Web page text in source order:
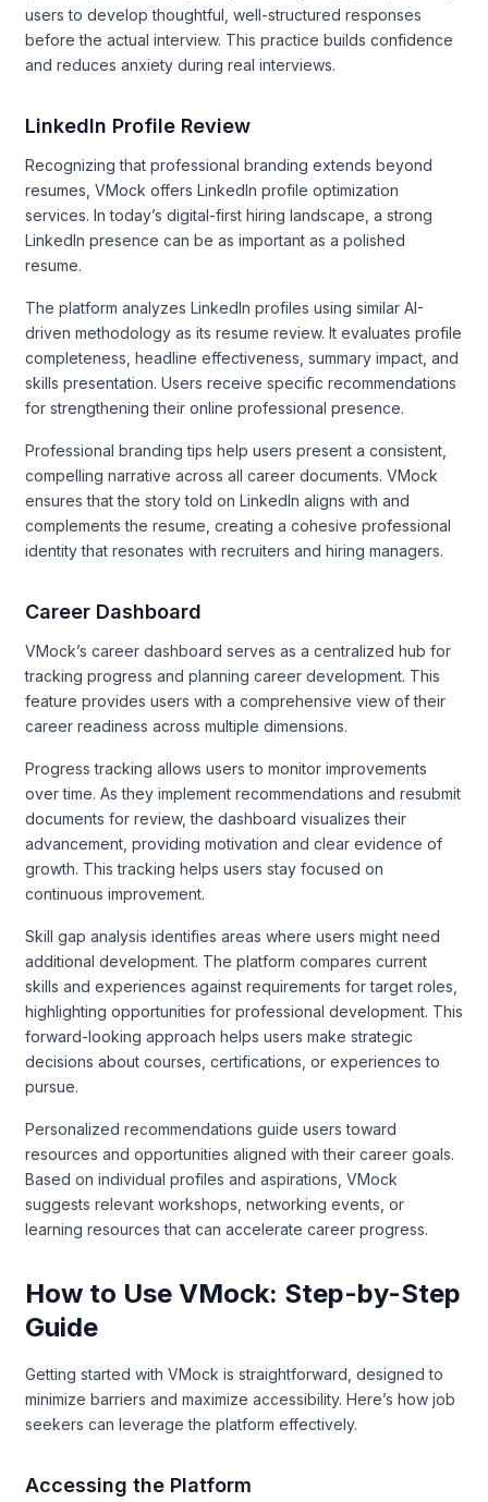
users to develop thoughtful, well-structured responses
before the actual interview. This practice builds confidence
and reduces anxiety during real interviews.
LinkedIn Profile Review
Recognizing that professional branding extends beyond
resumes, VMock offers LinkedIn profile optimization
services. In today’s digital-first hiring landscape, a strong
LinkedIn presence can be as important as a polished
resume.
The platform analyzes LinkedIn profiles using similar AI-
driven methodology as its resume review. It evaluates profile
completeness, headline effectiveness, summary impact, and
skills presentation. Users receive specific recommendations
for strengthening their online professional presence.
Professional branding tips help users present a consistent,
compelling narrative across all career documents. VMock
ensures that the story told on LinkedIn aligns with and
complements the resume, creating a cohesive professional
identity that resonates with recruiters and hiring managers.
Career Dashboard
VMock’s career dashboard serves as a centralized hub for
tracking progress and planning career development. This
feature provides users with a comprehensive view of their
career readiness across multiple dimensions.
Progress tracking allows users to monitor improvements
over time. As they implement recommendations and resubmit
documents for review, the dashboard visualizes their
advancement, providing motivation and clear evidence of
growth. This tracking helps users stay focused on
continuous improvement.
Skill gap analysis identifies areas where users might need
additional development. The platform compares current
skills and experiences against requirements for target roles,
highlighting opportunities for professional development. This
forward-looking approach helps users make strategic
decisions about courses, certifications, or experiences to
pursue.
Personalized recommendations guide users toward
resources and opportunities aligned with their career goals.
Based on individual profiles and aspirations, VMock
suggests relevant workshops, networking events, or
learning resources that can accelerate career progress.
How to Use VMock: Step-by-Step
Guide
Getting started with VMock is straightforward, designed to
minimize barriers and maximize accessibility. Here’s how job
seekers can leverage the platform effectively.
Accessing the Platform